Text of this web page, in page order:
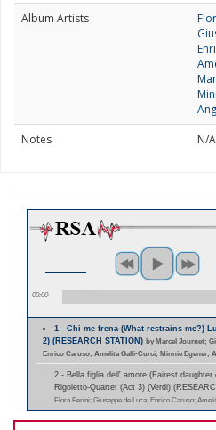
Album Artists
Notes
N/A
00:00
1 - Chi me frena-(What restrains me?)
2) (RESEARCH STATION) by Marcel Journet;
Enrico Caruso; Amelita Galli-Curci; Minnie Egener;
2 - Bella figlia dell' amore (Fairest daughter
Rigoletto-Quartet (Act 3) (Verdi)
Flora Perini; Giuseppe de Luca; Enrico Caruso;